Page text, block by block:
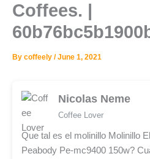
Coffees. |
By coffeely /June 1, 2021
Nicolas Neme
Coffee Lover
Que tal es el molinillo Molinillo
Peabody Pe-mc9400 150w?